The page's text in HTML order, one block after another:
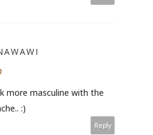
more masculine with the
:)
Reply